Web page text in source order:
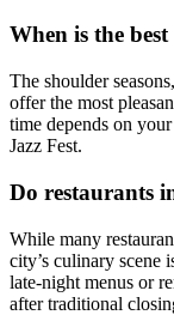
When is the
The shoulder
offer the most
time depends on
Jazz Fest.
Do restaurants
While many
city’s culinary scene
late-night menus or
after traditional